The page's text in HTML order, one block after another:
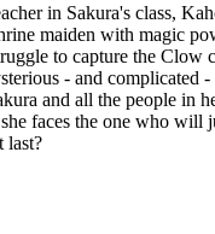
in Sakura's class,
maiden with magic
to capture the Clow
- and complicated
and all the people in
faces the one who will
last?